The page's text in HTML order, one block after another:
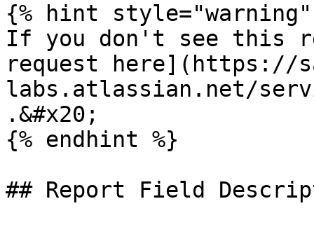
{% hint style="warning"
If you don't see this
request
labs.atlassian.net/
.&#x20;
{% endhint %}
## Report Field